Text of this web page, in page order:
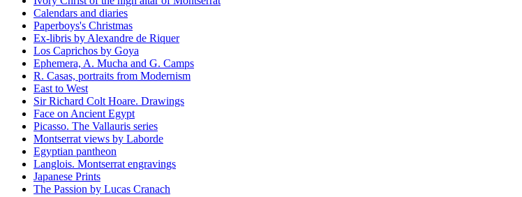
Calendars and diaries
Paperboys's Christmas
Ex-libris by Alexandre de Riquer
Los Caprichos by Goya
Ephemera, A. Mucha and G. Camps
R. Casas, portraits from Modernism
East to West
Sir Richard Colt Hoare. Drawings
Face on Ancient Egypt
Picasso. The Vallauris series
Montserrat views by Laborde
Egyptian pantheon
Langlois. Montserrat engravings
Japanese Prints
The Passion by Lucas Cranach